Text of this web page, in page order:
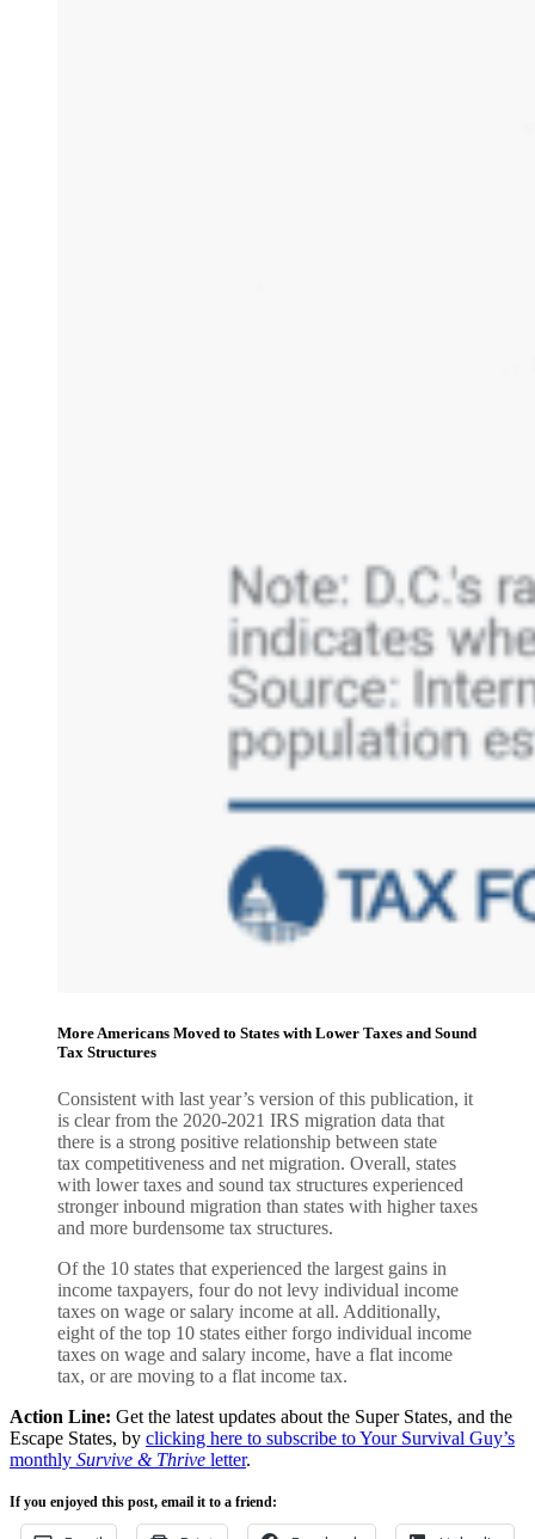
More Americans Moved to States with Lower Taxes and Sound
Tax Structures
Consistent with last year’s version of this publication, it
is clear from the 2020-2021 IRS migration data that
there is a strong positive relationship between state
tax competitiveness and net migration. Overall, states
with lower taxes and sound tax structures experienced
stronger inbound migration than states with higher taxes
and more burdensome tax structures.
Of the 10 states that experienced the largest gains in
income taxpayers, four do not levy individual income
taxes on wage or salary income at all. Additionally,
eight of the top 10 states either forgo individual income
taxes on wage and salary income, have a flat income
tax, or are moving to a flat income tax.
Action Line: Get the latest updates about the Super States, and the
Escape States, by clicking here to subscribe to Your Survival Guy’s
monthly Survive & Thrive letter.
If you enjoyed this post, email it to a friend: